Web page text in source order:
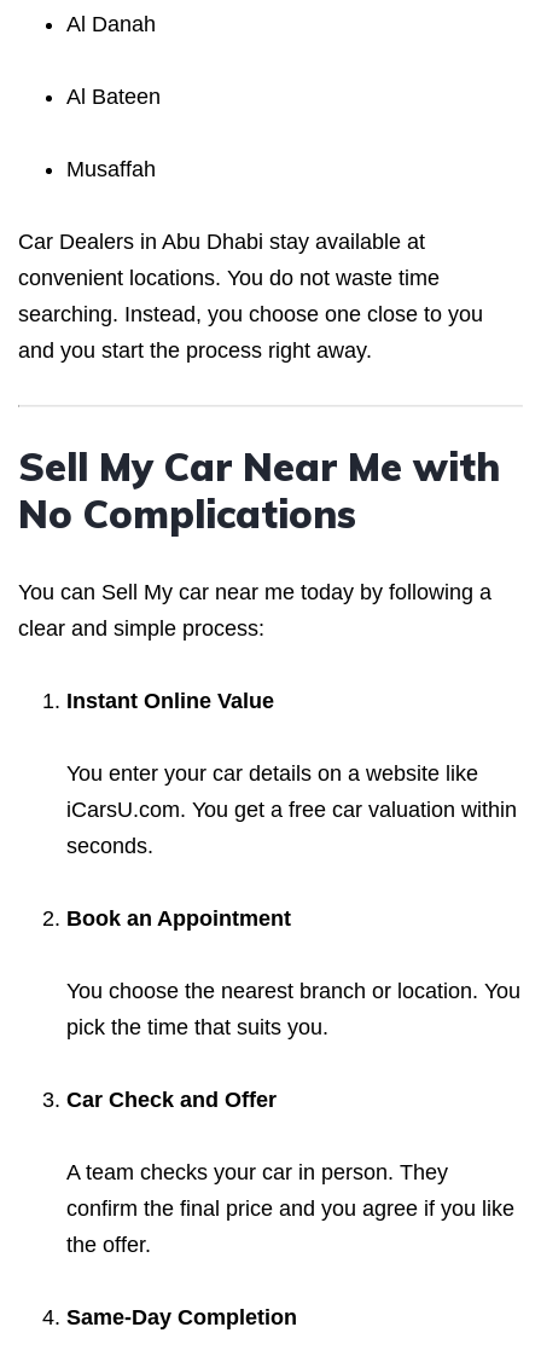
Al Danah
Al Bateen
Musaffah
Car Dealers in Abu Dhabi stay available at
convenient locations. You do not waste time
searching. Instead, you choose one close to you
and you start the process right away.
Sell My Car Near Me with
No Complications
You can Sell My car near me today by following a
clear and simple process:
Instant Online Value
You enter your car details on a website like
iCarsU.com. You get a free car valuation within
seconds.
Book an Appointment
You choose the nearest branch or location. You
pick the time that suits you.
Car Check and Offer
A team checks your car in person. They
confirm the final price and you agree if you like
the offer.
Same-Day Completion